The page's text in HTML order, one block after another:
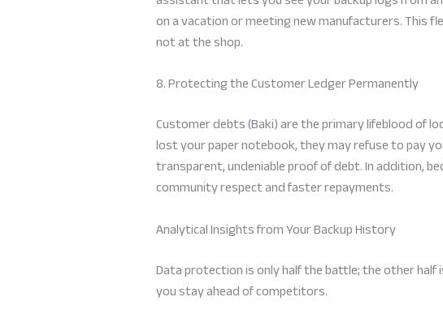
on a vacation or meeting new manufacturers. This
not at the shop.
8. Protecting the Customer Ledger Permanently
Customer debts (Baki) are the primary lifeblood of
lost your paper notebook, they may refuse to pay
transparent, undeniable proof of debt. In addition,
community respect and faster repayments.
Analytical Insights from Your Backup History
Data protection is only half the battle; the other
you stay ahead of competitors.